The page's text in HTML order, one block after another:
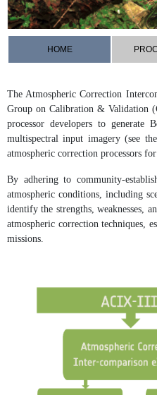
HOME
The Atmospheric Correction
Group on Calibration & Validation
processor developers to generate
multispectral input imagery (see
atmospheric correction processors
By adhering to community-
atmospheric conditions, including
identify the strengths, weaknesses,
atmospheric correction techniques,
missions.